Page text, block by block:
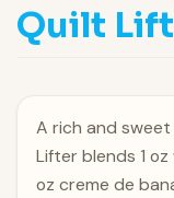
Quilt
A rich and
Lifter blends 1
oz creme de